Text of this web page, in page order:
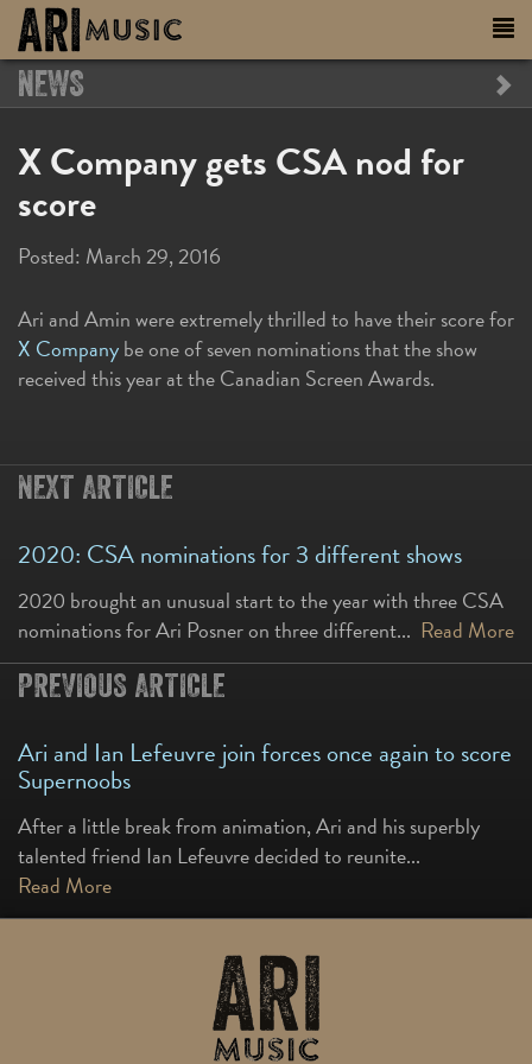
NEWS
X Company gets CSA nod for
score
Posted: March 29, 2016
Ari and Amin were extremely thrilled to have their score for
X Companybe one of seven nominations that the show
received this year at the Canadian Screen Awards.
NEXT ARTICLE
2020: CSA nominations for 3 different shows
2020 brought an unusual start to the year with three CSA
nominations for Ari Posner on three different... Read More
PREVIOUS ARTICLE
Ari and Ian Lefeuvre join forces once again to score
Supernoobs
After a little break from animation, Ari and his superbly
talented friend Ian Lefeuvre decided to reunite...
Read More